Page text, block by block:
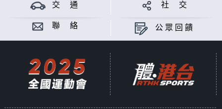
交 通 社 交
聯 絡 公眾回饋